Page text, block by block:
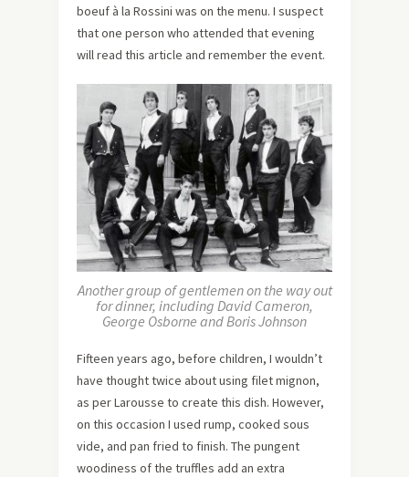
boeuf à la Rossini was on the menu. I suspect
that one person who attended that evening
will read this article and remember the event.
Another group of gentlemen on the way out
for dinner, including David Cameron,
George Osborne and Boris Johnson
Fifteen years ago, before children, I wouldn’t
have thought twice about using filet mignon,
as per Larousse to create this dish. However,
on this occasion I used rump, cooked sous
vide, and pan fried to finish. The pungent
woodiness of the truffles add an extra